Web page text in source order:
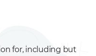
for, including but